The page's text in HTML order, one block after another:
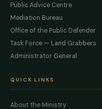
Public Advice Centre
Mediation Bureau
Office of the Public Defender
Task Force — Land Grabbers
Administrator General
QUICK LINKS
About the Ministry